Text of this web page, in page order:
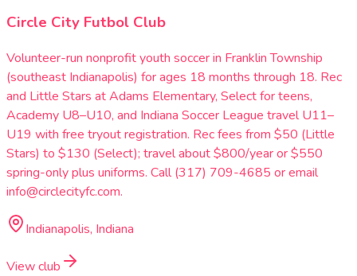
Circle City Futbol Club
Volunteer-run nonprofit youth soccer in Franklin Township
(southeast Indianapolis) for ages 18 months through 18. Rec
and Little Stars at Adams Elementary, Select for teens,
Academy U8–U10, and Indiana Soccer League travel U11–
U19 with free tryout registration. Rec fees from $50 (Little
Stars) to $130 (Select); travel about $800/year or $550
spring-only plus uniforms. Call (317) 709-4685 or email
info@circlecityfc.com.
Indianapolis, Indiana
View club